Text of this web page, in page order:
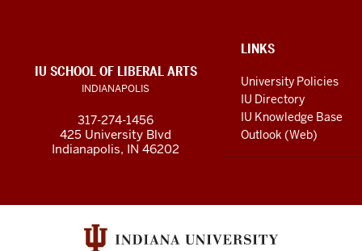
media
channels
LINKS
LINKS
University Policies
IU Directory
IU Knowledge Base
Outlook (Web)
IU SCHOOL OF LIBERAL ARTS
INDIANAPOLIS
317-274-1456
425 University Blvd
Indianapolis, IN 46202